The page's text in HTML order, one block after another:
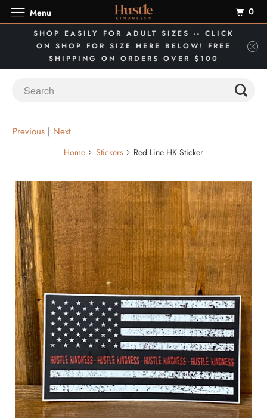
SHOP EASILY FOR ADULT SIZES -- CLICK
ON SHOP FOR SIZE HERE BELOW! FREE
SHIPPING ON ORDERS OVER $100
Previous | Next
Home Stickers Red Line HK Sticker
Menu 0